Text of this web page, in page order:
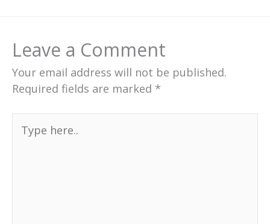
Leave a Comment
Your email address will not be published.
Required fields are marked *
here..